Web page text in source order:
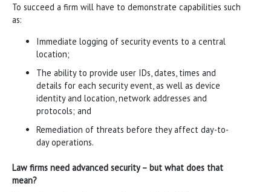
To succeed a firm will have to demonstrate capabilities such
as:
Immediate logging of security events to a central
location;
The ability to provide user IDs, dates, times and
details for each security event, as well as device
identity and location, network addresses and
protocols; and
Remediation of threats before they affect day-to-
day operations.
Law firms need advanced security – but what does that
mean?